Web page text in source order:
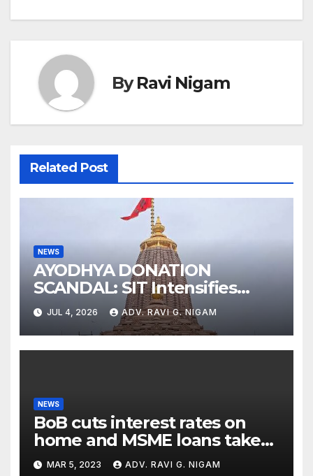
ByRavi Nigam
Related Post
NEWS
AYODHYA DONATION
SCANDAL: SIT Intensifies
Probe as RSS Chief Responds
with Cryptic ‘Ram-Ram’
JUL 4, 2026 ADV. RAVI G. NIGAM
NEWS
BoB cuts interest rates on
home and MSME loans taken
till the end of the month
MAR 5, 2023 ADV. RAVI G. NIGAM